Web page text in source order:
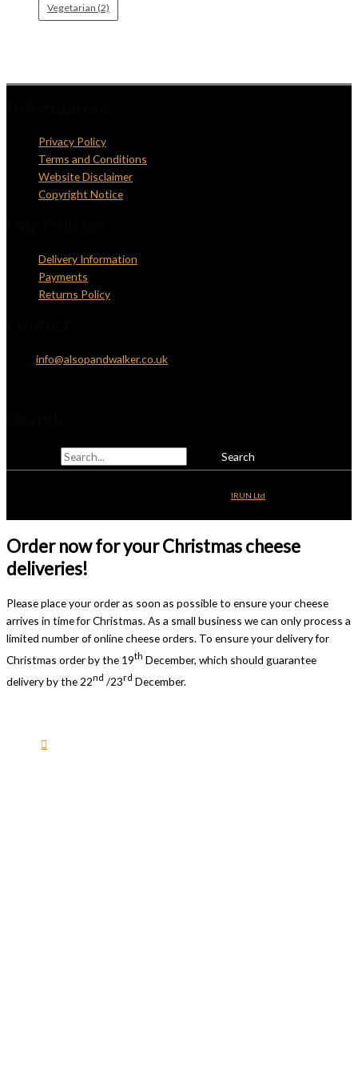
Vegetarian (2)
Privacy Policy
Terms and Conditions
Website Disclaimer
Copyright Notice
Delivery Information
Payments
Returns Policy
info@alsopandwalker.co.uk
IRUN Ltd
Order now for your Christmas cheese
deliveries!
Please place your order as soon as possible to ensure your cheese
arrives in time for Christmas. As a small business we can only process a
limited number of online cheese orders. To ensure your delivery for
Christmas order by the 19th December, which should guarantee
delivery by the 22nd /23rd December.